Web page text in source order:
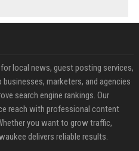
local news, guest posting services,
businesses, marketers, and agencies
search engine rankings. Our
reach with professional content
you want to grow traffic,
delivers reliable results.